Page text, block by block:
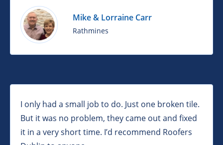
Mike & Lorraine Carr
Rathmines
I only had a small job to do. Just one broken tile.
But it was no problem, they came out and fixed
it in a very short time. I’d recommend Roofers